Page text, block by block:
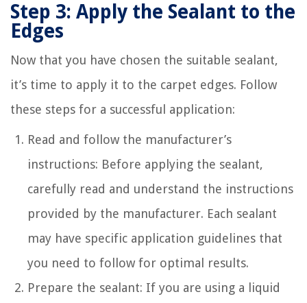
Step 3: Apply the Sealant to the
Edges
Now that you have chosen the suitable sealant,
it’s time to apply it to the carpet edges. Follow
these steps for a successful application:
Read and follow the manufacturer’s
instructions: Before applying the sealant,
carefully read and understand the instructions
provided by the manufacturer. Each sealant
may have specific application guidelines that
you need to follow for optimal results.
Prepare the sealant: If you are using a liquid